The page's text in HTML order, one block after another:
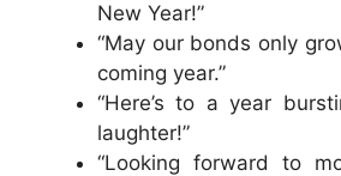
New Year!”
“May our bonds only
coming year.”
“Here’s to a year
laughter!”
“Looking forward to